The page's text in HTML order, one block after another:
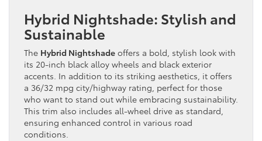
Hybrid Nightshade: Stylish and
Sustainable
The Hybrid Nightshade offers a bold, stylish look with
its 20-inch black alloy wheels and black exterior
accents. In addition to its striking aesthetics, it offers
a 36/32 mpg city/highway rating, perfect for those
who want to stand out while embracing sustainability.
This trim also includes all-wheel drive as standard,
ensuring enhanced control in various road
conditions.